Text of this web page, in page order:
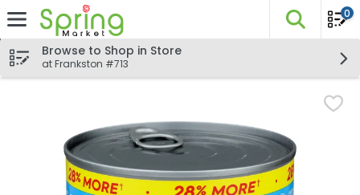
Skip header to page content
The
0
Browse to Shop in Store
at Frankston #713